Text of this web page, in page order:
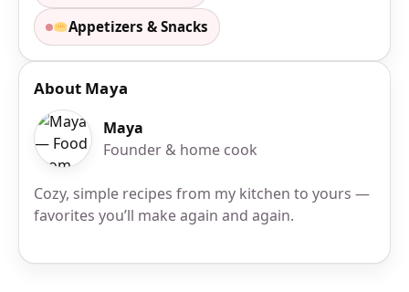
Appetizers & Snacks
About Maya
Maya
Founder & home cook
Cozy, simple recipes from my kitchen to yours —
favorites you’ll make again and again.